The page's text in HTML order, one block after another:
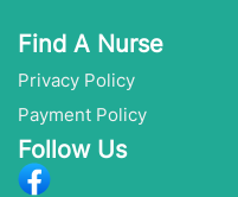
Find A Nurse
Privacy Policy
Payment Policy
Follow Us